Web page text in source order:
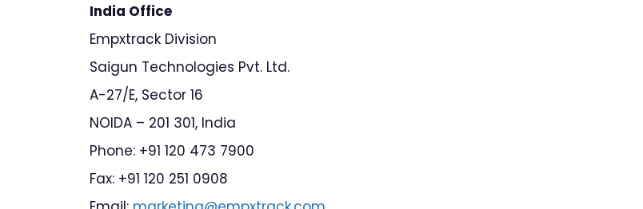
India Office
Empxtrack Division
Saigun Technologies Pvt. Ltd.
A-27/E, Sector 16
NOIDA – 201 301, India
Phone: +91 120 473 7900
Fax: +91 120 251 0908